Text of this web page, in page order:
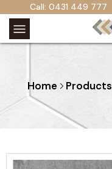
Call: 0431 449 777
Home Products